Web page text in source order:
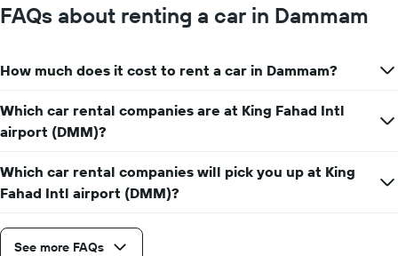
FAQs about renting a car in Dammam
How much does it cost to rent a car in Dammam?
Which car rental companies are at King Fahad Intl
airport (DMM)?
Which car rental companies will pick you up at King
Fahad Intl airport (DMM)?
See more FAQs